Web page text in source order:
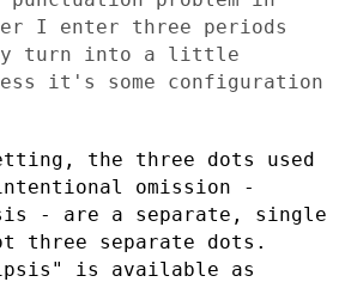
I enter three periods
turn into a little
it's some configuration
the three dots used
omission -
- are a separate, single
three separate dots.
is available as